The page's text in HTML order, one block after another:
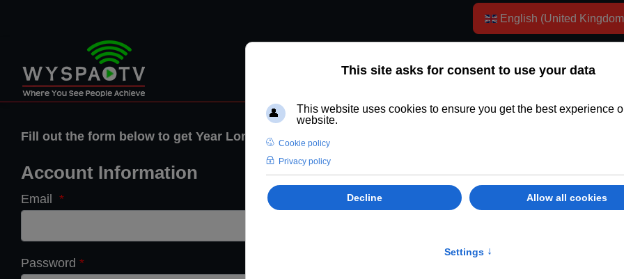
Select your language
English (United
Fill out the form below to get Year Long Membership GBP
Account Information
Email *
Password *
Payment
Payment Terms